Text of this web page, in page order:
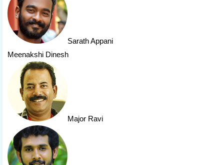
Sarath Appani
Meenakshi Dinesh
Major Ravi